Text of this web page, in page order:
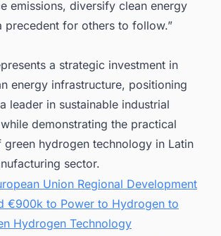
emissions, diversify clean energy
precedent for others to follow.”
a strategic investment in
energy infrastructure, positioning
leader in sustainable industrial
demonstrating the practical
hydrogen technology in Latin
sector.
Union Regional Development
€900k to Power to Hydrogen to
Hydrogen Technology